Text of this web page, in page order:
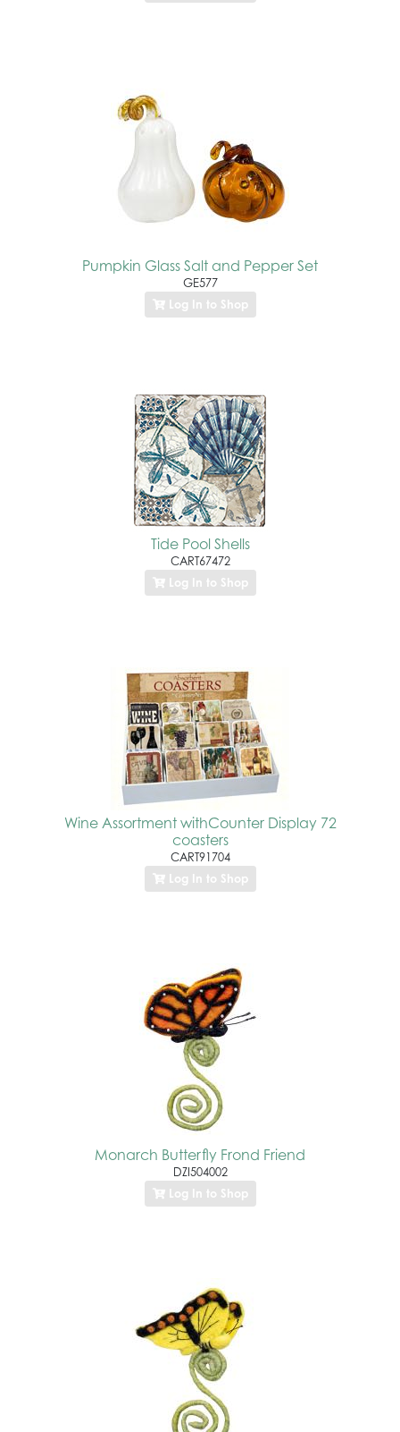
Pumpkin Glass Salt and Pepper Set
GE577
Log In to Shop
Tide Pool Shells
CART67472
Log In to Shop
Wine Assortment withCounter Display 72
coasters
CART91704
Log In to Shop
Monarch Butterfly Frond Friend
DZI504002
Log In to Shop